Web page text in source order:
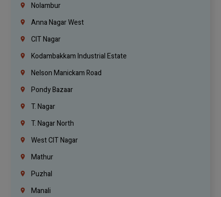
Nolambur
Anna Nagar West
CIT Nagar
Kodambakkam Industrial Estate
Nelson Manickam Road
Pondy Bazaar
T. Nagar
T. Nagar North
West CIT Nagar
Mathur
Puzhal
Manali